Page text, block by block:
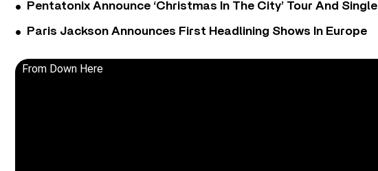
Pentatonix Announce ‘Christmas In The City’ Tour And Single
Paris Jackson Announces First Headlining Shows In Europe
From Down Here